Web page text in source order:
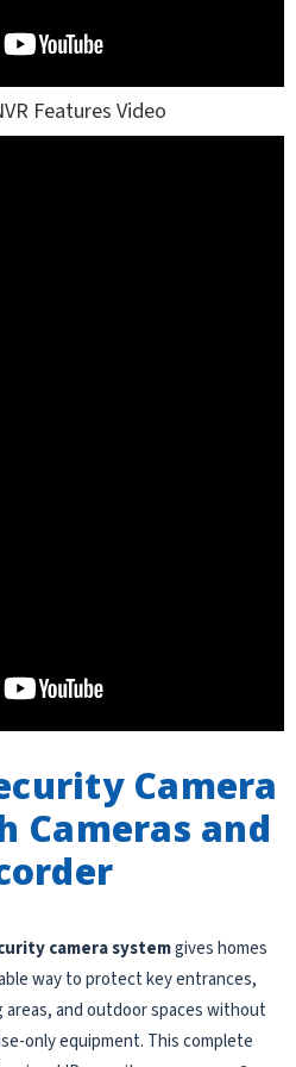
Features Video
Camera
Cameras and
camera systemgives homes
way to protect key entrances,
areas, and outdoor spaces without
only equipment. This complete